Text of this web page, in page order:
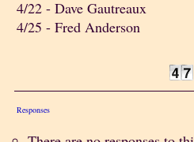
4/22 - Dave Gautreaux
4/25 - Fred Anderson
Responses